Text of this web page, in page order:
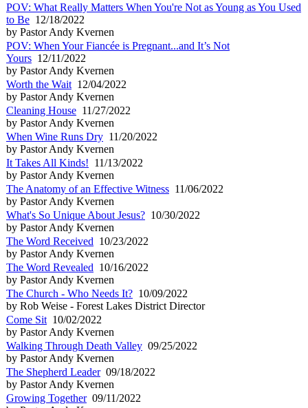
POV: What Really Matters When You're Not as Young as You Used
to Be 12/18/2022
by Pastor Andy Kvernen
POV: When Your Fiancée is Pregnant...and It’s Not
Yours 12/11/2022
by Pastor Andy Kvernen
Worth the Wait 12/04/2022
by Pastor Andy Kvernen
Cleaning House 11/27/2022
by Pastor Andy Kvernen
When Wine Runs Dry 11/20/2022
by Pastor Andy Kvernen
It Takes All Kinds! 11/13/2022
by Pastor Andy Kvernen
The Anatomy of an Effective Witness 11/06/2022
by Pastor Andy Kvernen
What's So Unique About Jesus? 10/30/2022
by Pastor Andy Kvernen
The Word Received 10/23/2022
by Pastor Andy Kvernen
The Word Revealed 10/16/2022
by Pastor Andy Kvernen
The Church - Who Needs It? 10/09/2022
by Rob Weise - Forest Lakes District Director
Come Sit 10/02/2022
by Pastor Andy Kvernen
Walking Through Death Valley 09/25/2022
by Pastor Andy Kvernen
The Shepherd Leader09/18/2022
by Pastor Andy Kvernen
Growing Together09/11/2022